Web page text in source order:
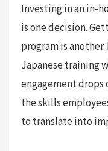
Investing in an in-
is one decision.
program is
Japanese training
engagement drops
the skills
to translate into